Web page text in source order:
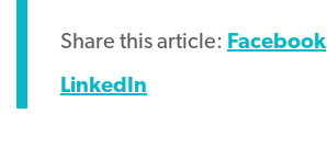
Share this article: Facebook
LinkedIn